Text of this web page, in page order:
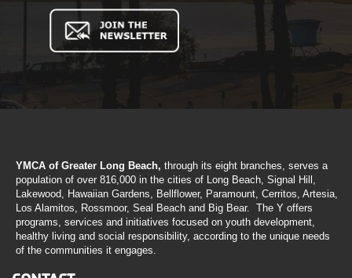
YMCA of Greater Long Beach, through its eight branches, serves a
population of over 816,000 in the cities of Long Beach, Signal Hill,
Lakewood, Hawaiian Gardens, Bellflower, Paramount, Cerritos, Artesia,
Los Alamitos, Rossmoor, Seal Beach and Big Bear. The Y offers
programs, services and initiatives focused on youth development,
healthy living and social responsibility, according to the unique needs
of the communities it engages.